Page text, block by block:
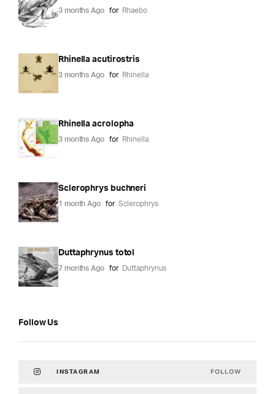
3 months Ago for Rhaebo
Rhinella acutirostris
3 months Ago for Rhinella
Rhinella acrolopha
3 months Ago for Rhinella
Sclerophrys buchneri
1 month Ago for Sclerophrys
Duttaphrynus totol
7 months Ago for Duttaphrynus
Follow Us
INSTAGRAM FOLLOW